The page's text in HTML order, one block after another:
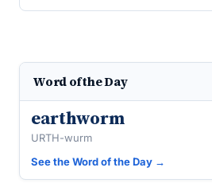
Word of the Day
earthworm
URTH-wurm
See the Word of the Day →